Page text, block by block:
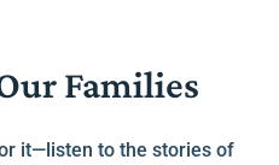
Families
it—listen to the stories of